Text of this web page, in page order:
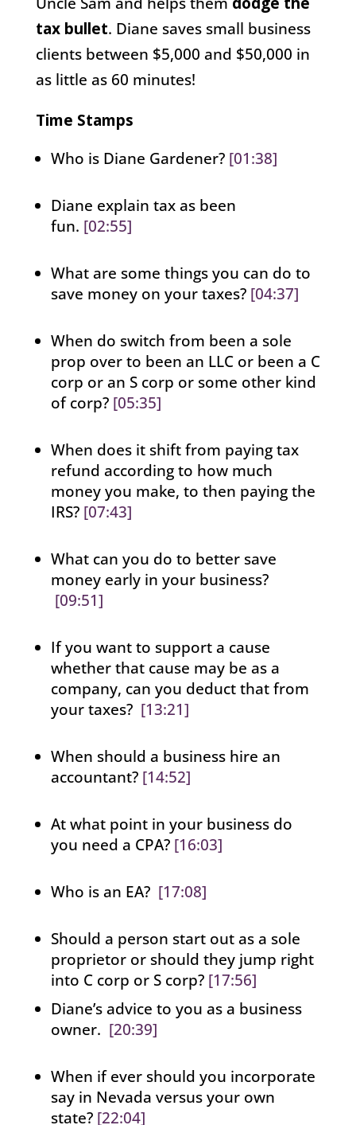
tax bullet. Diane saves small business
clients between $5,000 and $50,000 in
as little as 60 minutes!
Time Stamps
Who is Diane Gardener? [01:38]
Diane explain tax as been
fun. [02:55]
What are some things you can do to
save money on your taxes? [04:37]
When do switch from been a sole
prop over to been an LLC or been a C
corp or an S corp or some other kind
of corp? [05:35]
When does it shift from paying tax
refund according to how much
money you make, to then paying the
IRS? [07:43]
What can you do to better save
money early in your business?
[09:51]
If you want to support a cause
whether that cause may be as a
company, can you deduct that from
your taxes? [13:21]
When should a business hire an
accountant? [14:52]
At what point in your business do
you need a CPA? [16:03]
Who is an EA? [17:08]
Should a person start out as a sole
proprietor or should they jump right
into C corp or S corp? [17:56]
Diane’s advice to you as a business
owner. [20:39]
When if ever should you incorporate
say in Nevada versus your own
state? [22:04]